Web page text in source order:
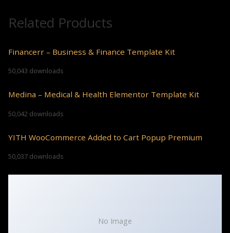
Related Products
Financerr – Business & Finance Template Kit
50,043 downloads
Medina – Medical & Health Elementor Template Kit
50,042 downloads
YITH WooCommerce Added to Cart Popup Premium
50,037 downloads
No Image